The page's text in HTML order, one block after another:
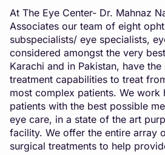
At The Eye Center- Dr. Mahnaz
Associates our team of eight
subspecialists/ eye specialists,
considered amongst the very
Karachi and in Pakistan, have
treatment capabilities to treat
most complex patients. We
patients with the best possible
eye care, in a state of the art
facility. We offer the entire array
surgical treatments to help